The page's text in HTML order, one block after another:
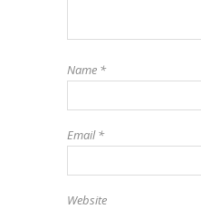
Name *
Email*
Website